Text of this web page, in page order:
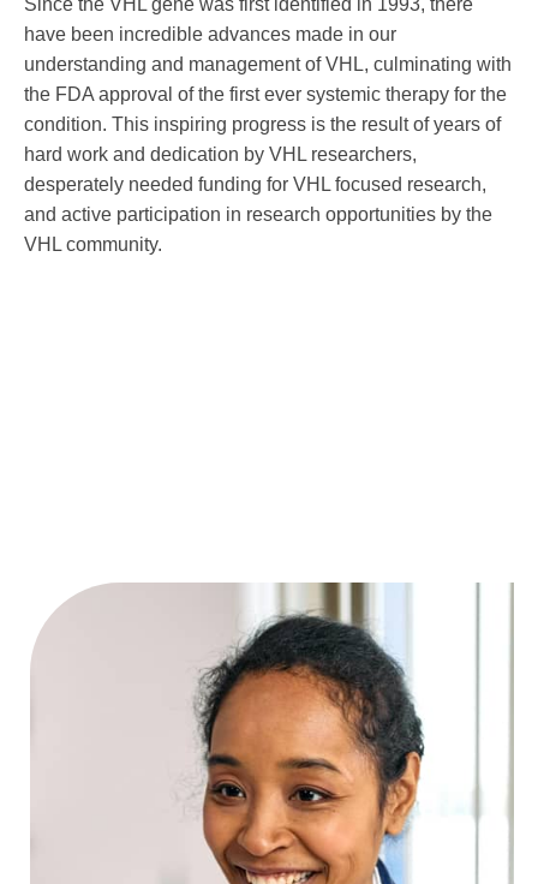
Since the VHL gene was first identified in 1993, there
have been incredible advances made in our
understanding and management of VHL, culminating with
the FDA approval of the first ever systemic therapy for the
condition. This inspiring progress is the result of years of
hard work and dedication by VHL researchers,
desperately needed funding for VHL focused research,
and active participation in research opportunities by the
VHL community.